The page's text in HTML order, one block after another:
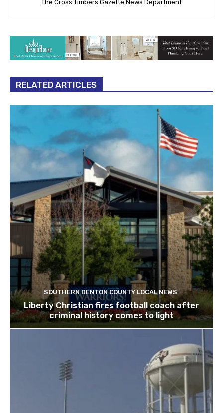
The Cross Timbers Gazette News Department
RELATED ARTICLES
SOUTHERN DENTON COUNTY LOCAL NEWS
Liberty Christian fires football coach after
criminal history comes to light